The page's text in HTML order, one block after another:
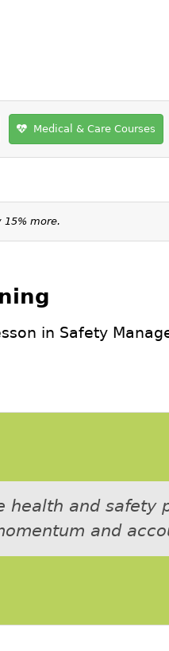
Medical & Care Courses
15% more.
in Safety
health and safety
and